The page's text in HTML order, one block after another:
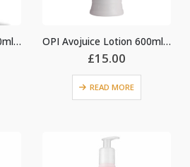
OPI Avojuice Lotion 600ml – Ginger Lily OPI Avojuice Lotion 600ml – Jasmine
£15.00
READ MORE